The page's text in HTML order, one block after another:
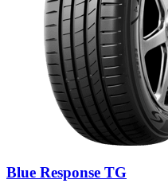
Blue Response TG